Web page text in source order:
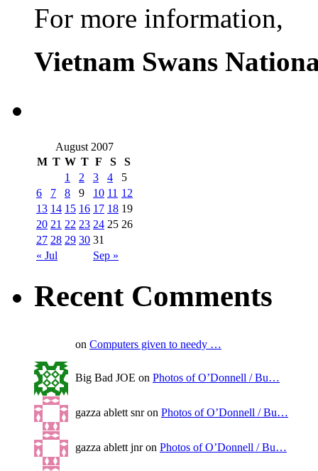
For more information,
Vietnam Swans
August 2007
M T W T F S S
« Jul Sep »
1 2 3 4
5
6
7 8 9 10 11 12
13 14 15 16 17 18 19
20 21 22 23 24 25 26
27 28 29 30 31
Recent Comments
on Computers given to needy …
Big Bad JOE on Photos of O’Donnell / Bu…
gazza ablett snr on Photos of O’Donnell / Bu…
gazza ablett jnr on Photos of O’Donnell / Bu…